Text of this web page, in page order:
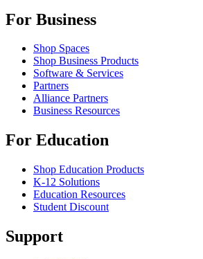
For Business
Shop Spaces
Shop Business Products
Software & Services
Partners
Alliance Partners
Business Resources
For Education
Shop Education Products
K-12 Solutions
Education Resources
Student Discount
Support